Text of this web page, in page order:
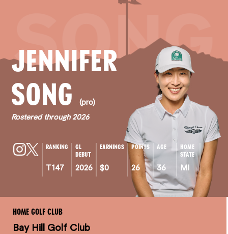
SONG
JENNIFER
SONG
(pro)
Rostered through 2026
RANKING
T147
GL
DEBUT
2026
EARNINGS
$0
POINTS
26
AGE
36
HOME
STATE
MI
HOME GOLF CLUB
Bay Hill Golf Club